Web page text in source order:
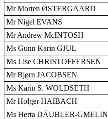
Mr Morten ØSTERGAARD
Mr Nigel EVANS
Mr Andrew McINTOSH
Ms Gunn Karin GJUL
Ms Lise CHRISTOFFERSEN
Mr Bjørn JACOBSEN
Ms Karin S. WOLDSETH
Mr Holger HAIBACH
Ms Herta DÄUBLER-GMELIN